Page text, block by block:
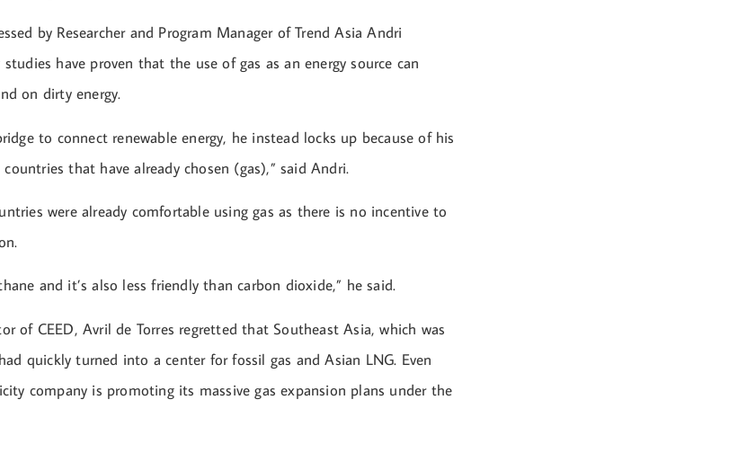
by Researcher and Program Manager of Trend Asia Andri
have proven that the use of gas as an energy source can
on dirty energy.
to connect renewable energy, he instead locks up because of his
that have already chosen (gas),” said Andri.
were already comfortable using gas as there is no incentive to
and it’s also less friendly than carbon dioxide,” he said.
of CEED, Avril de Torres regretted that Southeast Asia, which was
quickly turned into a center for fossil gas and Asian LNG. Even
company is promoting its massive gas expansion plans under the